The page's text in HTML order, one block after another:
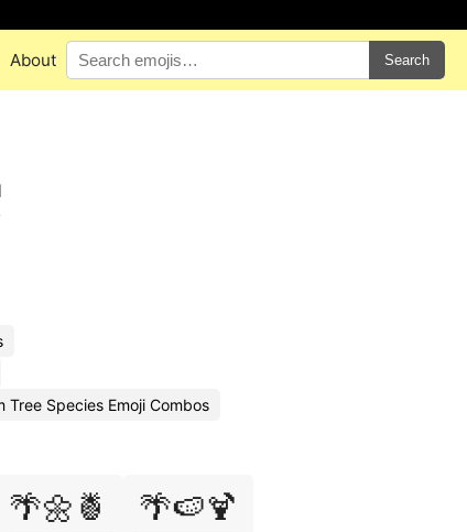
About Search
Tree Species Emoji Combos
🌴🌼🍍 🌴🍉🍹